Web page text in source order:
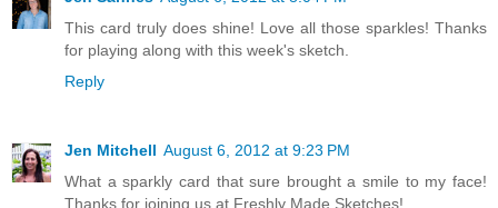
This card truly does shine! Love all those sparkles! Thanks
for playing along with this week's sketch.
Reply
Jen Mitchell August 6, 2012 at 9:23 PM
What a sparkly card that sure brought a smile to my face!
Thanks for joining us at Freshly Made Sketches!